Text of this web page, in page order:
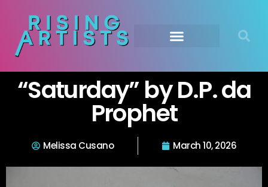
“Saturday” by D.P. da
Prophet
Melissa Cusano March 10, 2026